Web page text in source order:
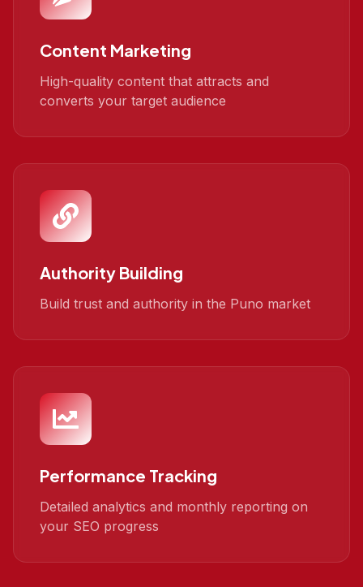
Content Marketing
High-quality content that attracts and
converts your target audience
Authority Building
Build trust and authority in the Puno market
Performance Tracking
Detailed analytics and monthly reporting on
your SEO progress